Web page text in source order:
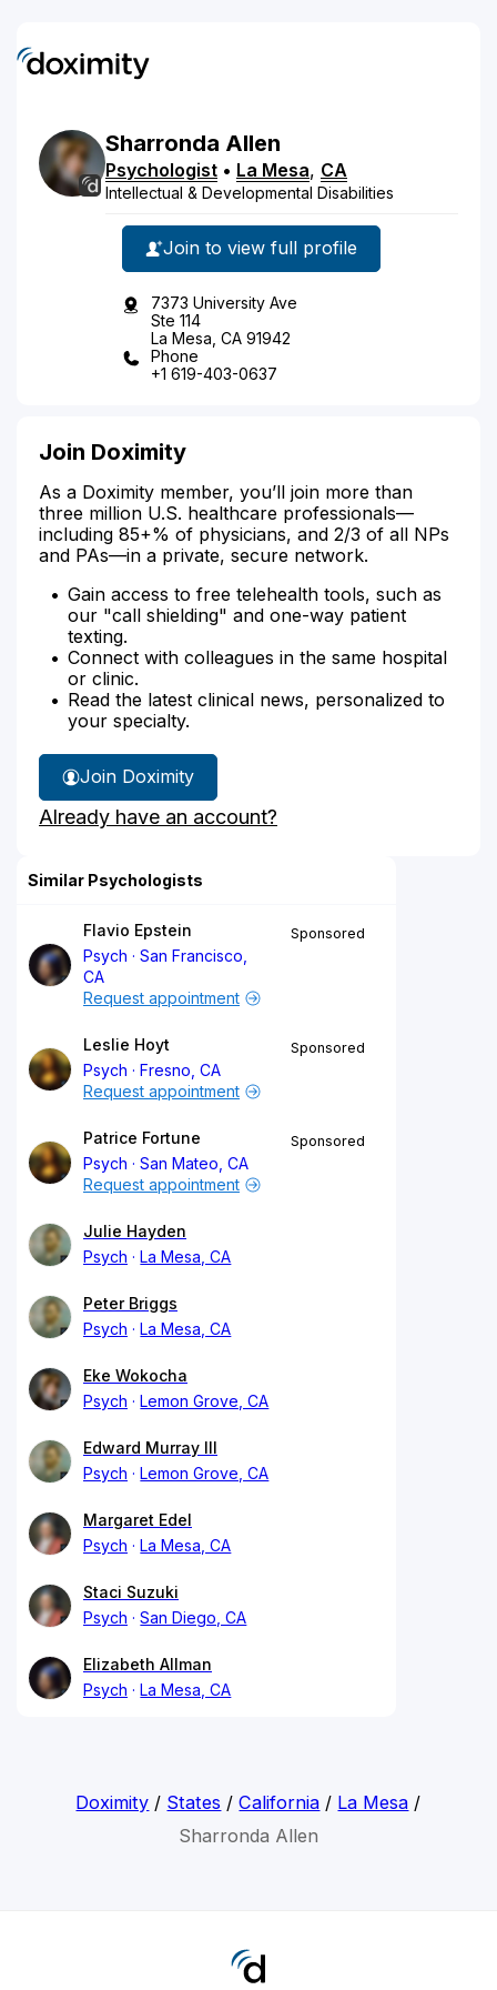
Sharronda Allen
Psychologist • La Mesa, CA
Intellectual & Developmental Disabilities
Join to view full profile
7373 University Ave
Ste 114
La Mesa, CA 91942
Phone
+1 619-403-0637
Join Doximity
As a Doximity member, you’ll join more than
three million U.S. healthcare professionals—
including 85+% of physicians, and 2/3 of all NPs
and PAs—in a private, secure network.
Gain access to free telehealth tools, such as
our "call shielding" and one-way patient
texting.
Connect with colleagues in the same hospital
or clinic.
Read the latest clinical news, personalized to
your specialty.
Join Doximity
Already have an account?
Similar Psychologists
Flavio Epstein
Psych
San Francisco,
CA
Sponsored
Request appointment
Leslie Hoyt
Psych
Fresno, CA
Sponsored
Request appointment
Patrice Fortune
Psych
San Mateo, CA
Sponsored
Request appointment
Julie Hayden
Psych
La Mesa, CA
Peter Briggs
Psych
La Mesa, CA
Eke Wokocha
Psych
Lemon Grove, CA
Edward Murray III
Psych
Lemon Grove, CA
Margaret Edel
Psych
La Mesa, CA
Staci Suzuki
Psych
San Diego, CA
Elizabeth Allman
Psych
La Mesa, CA
Doximity / States /California / La Mesa /
Sharronda Allen